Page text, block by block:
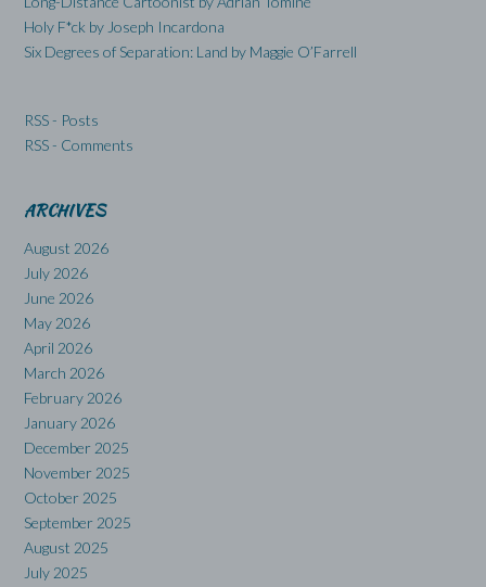
Holy F*ck by Joseph Incardona
Six Degrees of Separation: Land by Maggie O’Farrell
RSS - Posts
RSS - Comments
ARCHIVES
August 2026
July 2026
June 2026
May 2026
April 2026
March 2026
February 2026
January 2026
December 2025
November 2025
October 2025
September 2025
August 2025
July 2025